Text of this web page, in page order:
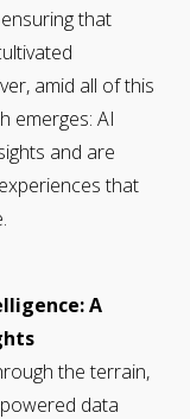
that
amid all of this
emerges: AI
and are
that
A
the terrain,
data